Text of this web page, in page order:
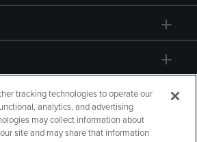
tracking technologies to operate our
analytics, and advertising
may collect information about
site and may share that information